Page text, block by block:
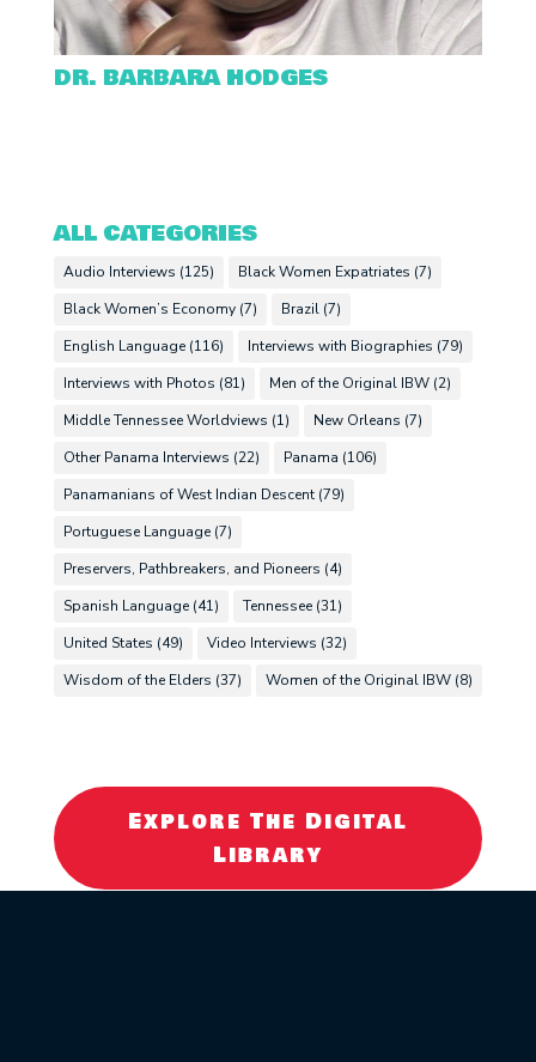
DR. BARBARA HODGES
ALL CATEGORIES
Audio Interviews (125) Black Women Expatriates (7)
Black Women’s Economy(7) Brazil(7)
English Language(116) Interviews with Biographies (79)
Interviews with Photos (81) Men of the Original IBW(2)
Middle Tennessee Worldviews (1) New Orleans (7)
Other Panama Interviews (22) Panama (106)
Panamanians of West Indian Descent(79)
Portuguese Language(7)
Preservers, Pathbreakers, and Pioneers (4)
Spanish Language(41) Tennessee(31)
United States (49) Video Interviews (32)
Wisdom of the Elders (37) Women of the Original IBW(8)
Explore The Digital
Library